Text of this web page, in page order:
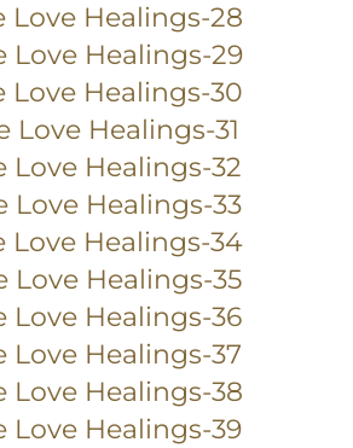
Love Healings-28
Love Healings-29
Love Healings-30
Love Healings-31
Love Healings-32
Love Healings-33
Love Healings-34
Love Healings-35
Love Healings-36
Love Healings-37
Love Healings-38
Love Healings-39